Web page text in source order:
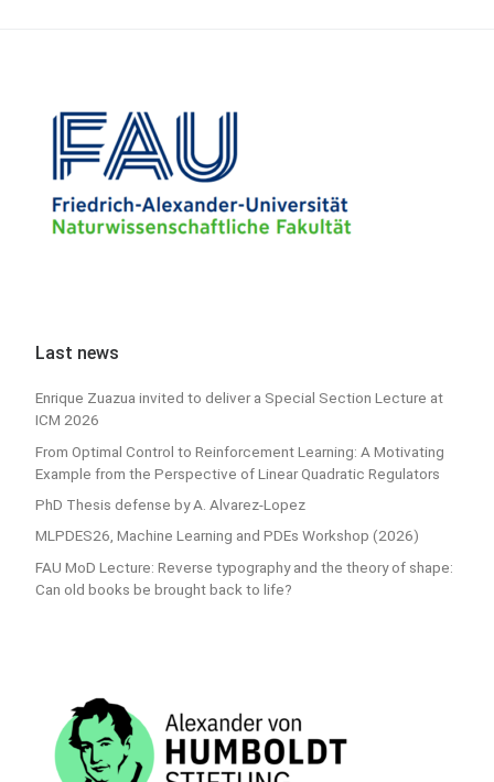
Last news
Enrique Zuazua invited to deliver a Special Section Lecture at
ICM 2026
From Optimal Control to Reinforcement Learning: A Motivating
Example from the Perspective of Linear Quadratic Regulators
PhD Thesis defense by A. Alvarez-Lopez
MLPDES26, Machine Learning and PDEs Workshop (2026)
FAU MoD Lecture: Reverse typography and the theory of shape:
Can old books be brought back to life?